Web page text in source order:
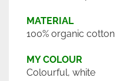
MATERIAL
100% organic cotton
MY COLOUR
Colourful, white